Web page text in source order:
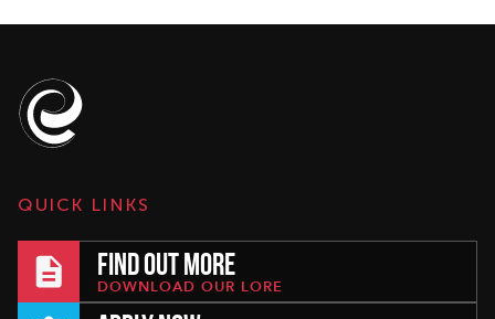
QUICK LINKS
FIND OUT MORE
DOWNLOAD OUR LORE